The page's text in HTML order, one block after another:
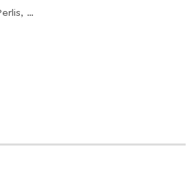
F78m+87 Kangar, Perlis, Malaysia